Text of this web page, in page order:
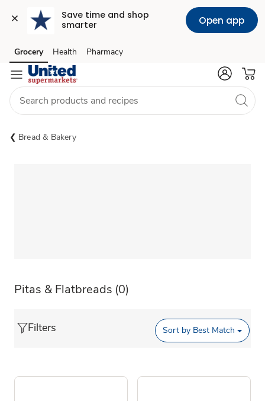
Save time and shop
smarter
Open app
Skip to search
Skip to main content
Skip to cookie settings
Skip to chat
Grocery Health Pharmacy
Bread & Bakery
Pitas & Flatbreads (0)
Filters Sort by Best Match